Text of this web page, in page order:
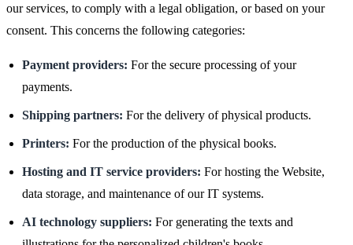
our services, to comply with a legal obligation, or based on your
consent. This concerns the following categories:
Payment providers: For the secure processing of your
payments.
Shipping partners: For the delivery of physical products.
Printers: For the production of the physical books.
Hosting and IT service providers: For hosting the Website,
data storage, and maintenance of our IT systems.
AI technology suppliers: For generating the texts and